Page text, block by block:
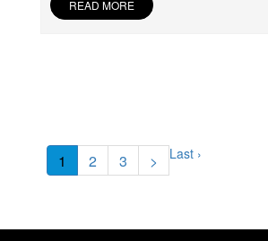
READ MORE
1 2 3 > Last ›